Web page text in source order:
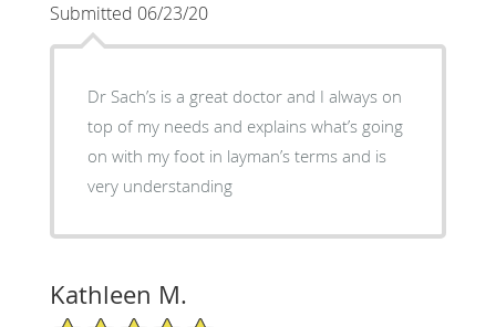
Submitted 06/23/20
Dr Sach’s is a great doctor and I always on
top of my needs and explains what’s going
on with my foot in layman’s terms and is
very understanding
Kathleen M.